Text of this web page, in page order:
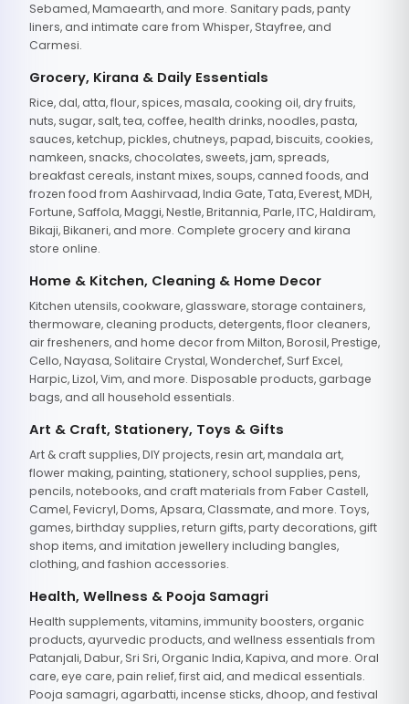
Sebamed, Mamaearth, and more. Sanitary pads, panty
liners, and intimate care from Whisper, Stayfree, and
Carmesi.
Grocery, Kirana & Daily Essentials
Rice, dal, atta, flour, spices, masala, cooking oil, dry fruits,
nuts, sugar, salt, tea, coffee, health drinks, noodles, pasta,
sauces, ketchup, pickles, chutneys, papad, biscuits, cookies,
namkeen, snacks, chocolates, sweets, jam, spreads,
breakfast cereals, instant mixes, soups, canned foods, and
frozen food from Aashirvaad, India Gate, Tata, Everest, MDH,
Fortune, Saffola, Maggi, Nestle, Britannia, Parle, ITC, Haldiram,
Bikaji, Bikaneri, and more. Complete grocery and kirana
store online.
Home & Kitchen, Cleaning & Home Decor
Kitchen utensils, cookware, glassware, storage containers,
thermoware, cleaning products, detergents, floor cleaners,
air fresheners, and home decor from Milton, Borosil, Prestige,
Cello, Nayasa, Solitaire Crystal, Wonderchef, Surf Excel,
Harpic, Lizol, Vim, and more. Disposable products, garbage
bags, and all household essentials.
Art & Craft, Stationery, Toys & Gifts
Art & craft supplies, DIY projects, resin art, mandala art,
flower making, painting, stationery, school supplies, pens,
pencils, notebooks, and craft materials from Faber Castell,
Camel, Fevicryl, Doms, Apsara, Classmate, and more. Toys,
games, birthday supplies, return gifts, party decorations, gift
shop items, and imitation jewellery including bangles,
clothing, and fashion accessories.
Health, Wellness & Pooja Samagri
Health supplements, vitamins, immunity boosters, organic
products, ayurvedic products, and wellness essentials from
Patanjali, Dabur, Sri Sri, Organic India, Kapiva, and more. Oral
care, eye care, pain relief, first aid, and medical essentials.
Pooja samagri, agarbatti, incense sticks, dhoop, and festival